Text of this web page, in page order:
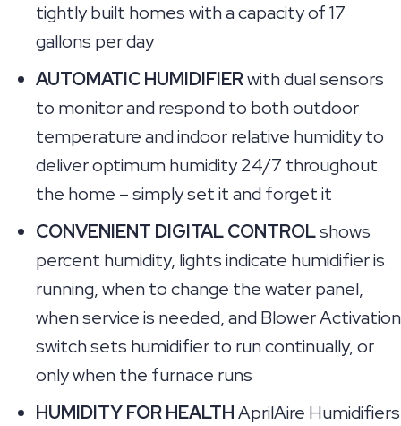
tightly built homes with a capacity of 17
gallons per day
AUTOMATIC HUMIDIFIERwith dual sensors
to monitor and respond to both outdoor
temperature and indoor relative humidity to
deliver optimum humidity 24/7 throughout
the home – simply set it and forget it
CONVENIENT DIGITAL CONTROLshows
percent humidity, lights indicate humidifier is
running, when to change the water panel,
when service is needed, and Blower Activation
switch sets humidifier to run continually, or
only when the furnace runs
HUMIDITY FOR HEALTHAprilAire Humidifiers